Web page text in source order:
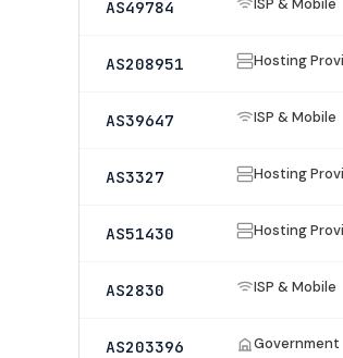
AS49784
AS208951 Hosting
AS39647 ISP & Mobile
AS3327 Hosting
AS51430 Hosting
AS2830 ISP & Mobile
AS203396 Government